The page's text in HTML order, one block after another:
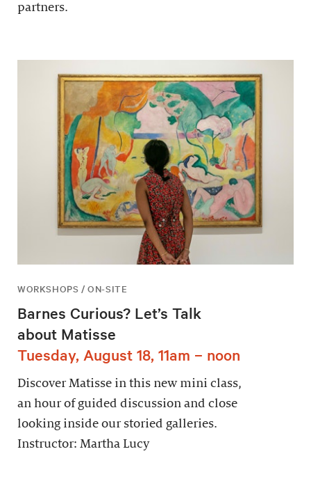
partners.
WORKSHOPS / ON-SITE
Barnes Curious? Let’s Talk
about Matisse
Tuesday, August 18, 11am – noon
Discover Matisse in this new mini class,
an hour of guided discussion and close
looking inside our storied galleries.
Instructor: Martha Lucy